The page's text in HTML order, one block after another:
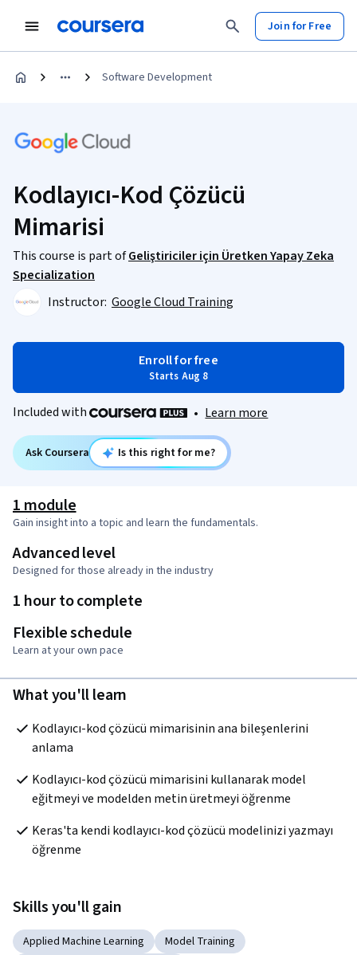
Join for Free
Software Development
Kodlayıcı-Kod Çözücü
Mimarisi
This course is part ofGeliştiriciler için Üretken Yapay Zeka
Specialization
Instructor: Google Cloud Training
Enroll for free
Starts Aug 8
Included with • Learn more
Ask Coursera Is this right for me?
1 module
Gain insight into a topic and learn the fundamentals.
Advanced level
Designed for those already in the industry
1 hour to complete
Flexible schedule
Learn at your own pace
What you'll learn
Kodlayıcı-kod çözücü mimarisinin ana bileşenlerini
anlama
Kodlayıcı-kod çözücü mimarisini kullanarak model
eğitmeyi ve modelden metin üretmeyi öğrenme
Keras'ta kendi kodlayıcı-kod çözücü modelinizi yazmayı
öğrenme
Skills you'll gain
Applied Machine Learning
Model Training